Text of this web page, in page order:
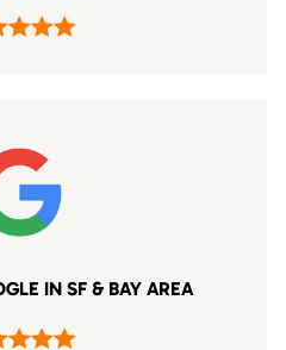
IN SF & BAY AREA